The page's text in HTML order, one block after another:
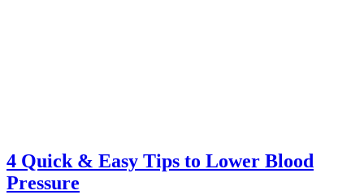
4 Quick & Easy Tips to Lower Blood
Pressure